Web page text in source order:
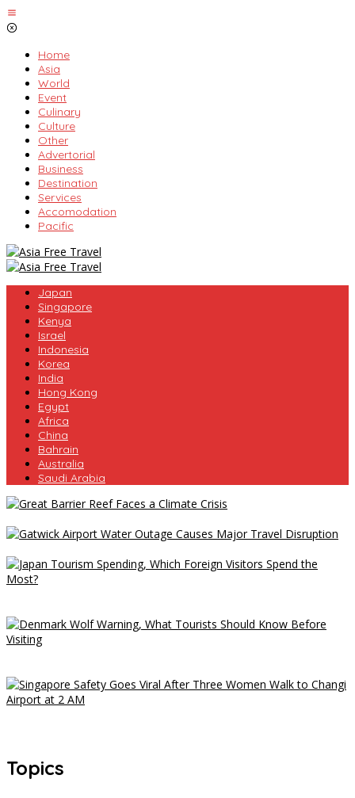
Skip
to
Home
Asia
World
Event
Culinary
Culture
Other
Advertorial
Business
Destination
Services
Accomodation
Pacific
Japan
Singapore
Kenya
Israel
Indonesia
Korea
India
Hong Kong
Egypt
Africa
China
Bahrain
Australia
Saudi Arabia
Topics